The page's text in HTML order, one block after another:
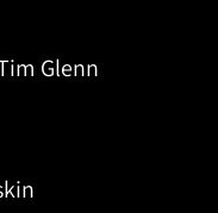
Glenn